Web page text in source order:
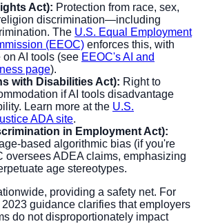
Act): Protection from race, sex,
discrimination—including
The U.S. Equal Employment
(EEOC) enforces this, with
AI tools (see EEOC's AI and
page).
with Disabilities Act): Right to
if AI tools disadvantage
Learn more at the U.S.
ADA site.
in Employment Act):
based algorithmic bias (if you're
oversees ADEA claims, emphasizing
age stereotypes.
providing a safety net. For
guidance clarifies that employers
do not disproportionately impact